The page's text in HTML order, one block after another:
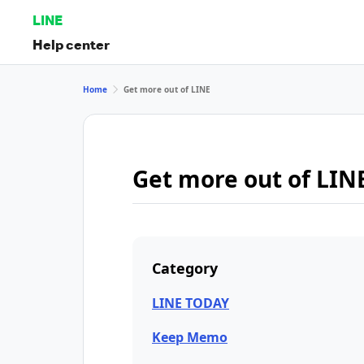
LINE
Help center
Home Get more out of LINE
Get more out of
Category
LINE TODAY
Keep Memo